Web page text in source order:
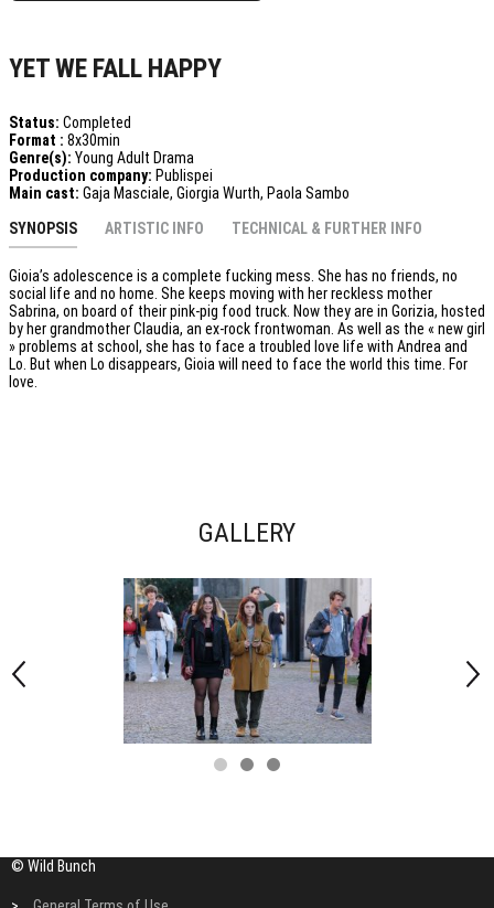
YET WE FALL HAPPY
Status: Completed
Format : 8x30min
Genre(s): Young Adult Drama
Production company: Publispei
Main cast: Gaja Masciale, Giorgia Wurth, Paola Sambo
SYNOPSIS
ARTISTIC INFO TECHNICAL & FURTHER INFO
Gioia’s adolescence is a complete fucking mess. She has no friends, no
social life and no home. She keeps moving with her reckless mother
Sabrina, on board of their pink-pig food truck. Now they are in Gorizia, hosted
by her grandmother Claudia, an ex-rock frontwoman. As well as the « new girl
» problems at school, she has to face a troubled love life with Andrea and
Lo. But when Lo disappears, Gioia will need to face the world this time. For
love.
GALLERY
© Wild Bunch